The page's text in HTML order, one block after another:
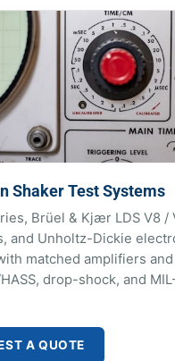
Shaker Test Systems
Brüel & Kjær LDS V8 /
and Unholtz-Dickie
matched amplifiers
drop-shock, and
A QUOTE